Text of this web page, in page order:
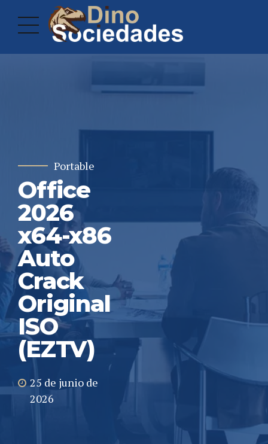
Portable
Office
2026
x64-x86
Auto
Crack
Original
ISO
(EZTV)
25 de junio de
2026